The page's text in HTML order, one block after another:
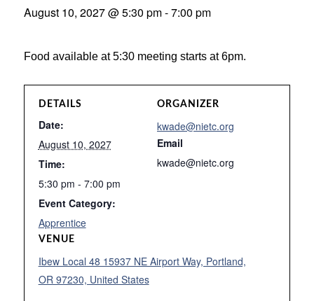
August 10, 2027 @ 5:30 pm-7:00 pm
Food available at 5:30 meeting starts at 6pm.
DETAILS
Date:
August 10, 2027
Time:
5:30 pm - 7:00 pm
Event Category:
Apprentice
VENUE
Ibew Local 48 15937 NE Airport Way, Portland,
OR 97230, United States
ORGANIZER
kwade@nietc.org
Email
kwade@nietc.org